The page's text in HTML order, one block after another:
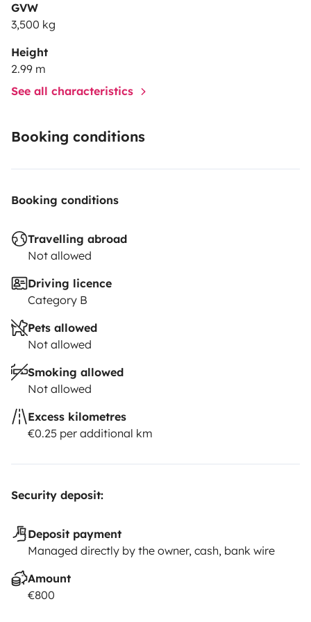
GVW
3,500 kg
Height
2.99 m
See all characteristics
Booking conditions
Booking conditions
Travelling abroad
Not allowed
Driving licence
Category B
Pets allowed
Not allowed
Smoking allowed
Not allowed
Excess kilometres
€0.25 per additional km
Security deposit:
Deposit payment
Managed directly by the owner, cash, bank wire
Amount
€800